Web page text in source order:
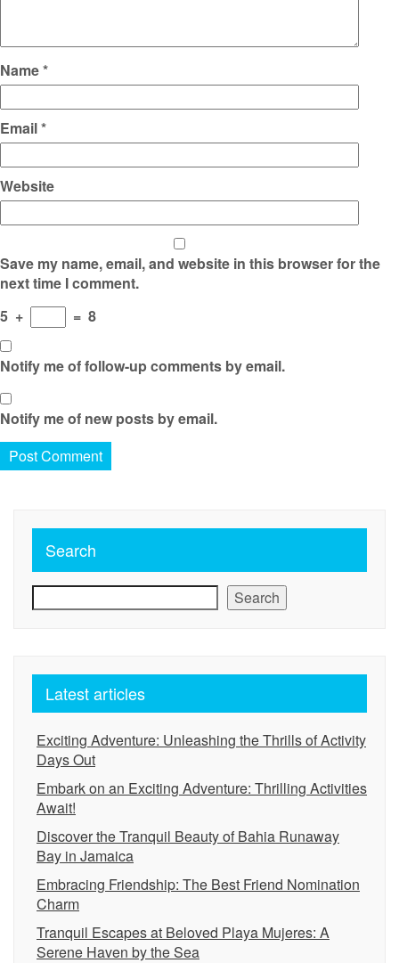
Name*
Email*
Website
Save my name, email, and website in this browser for the
next time I comment.
5 + = 8
Notify me of follow-up comments by email.
Notify me of new posts by email.
Search
Search
Latest articles
Exciting Adventure: Unleashing the Thrills of Activity
Days Out
Embark on an Exciting Adventure: Thrilling Activities
Await!
Discover the Tranquil Beauty of Bahia Runaway
Bay in Jamaica
Embracing Friendship: The Best Friend Nomination
Charm
Tranquil Escapes at Beloved Playa Mujeres: A
Serene Haven by the Sea